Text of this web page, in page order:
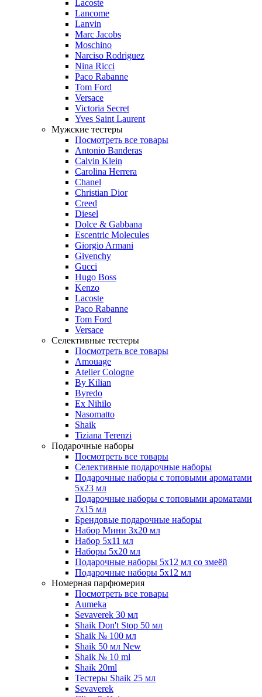
Lacoste
Lancome
Lanvin
Marc Jacobs
Moschino
Narciso Rodriguez
Nina Ricci
Paco Rabanne
Tom Ford
Versace
Victoria Secret
Yves Saint Laurent
Мужские тестеры
Посмотреть все товары
Antonio Banderas
Calvin Klein
Carolina Herrera
Chanel
Christian Dior
Creed
Diesel
Dolce & Gabbana
Escentric Molecules
Giorgio Armani
Givenchy
Gucci
Hugo Boss
Kenzo
Lacoste
Paco Rabanne
Tom Ford
Versace
Селективные тестеры
Посмотреть все товары
Amouage
Atelier Cologne
By Kilian
Byredo
Ex Nihilo
Nasomatto
Shaik
Tiziana Terenzi
Подарочные наборы
Посмотреть все товары
Селективные подарочные наборы
Подарочные наборы с топовыми ароматами
5х23 мл
Подарочные наборы с топовыми ароматами
7х15 мл
Брендовые подарочные наборы
Набор Мини 3x20 мл
Набор 5х11 мл
Наборы 5x20 мл
Подарочные наборы 5х12 мл со змеёй
Подарочные наборы 5х12 мл
Номерная парфюмерия
Посмотреть все товары
Aumeka
Sevaverek 30 мл
Shaik Don't Stop 50 мл
Shaik № 100 мл
Shaik 50 мл New
Shaik № 10 ml
Shaik 20ml
Тестеры Shaik 25 мл
Sevaverek